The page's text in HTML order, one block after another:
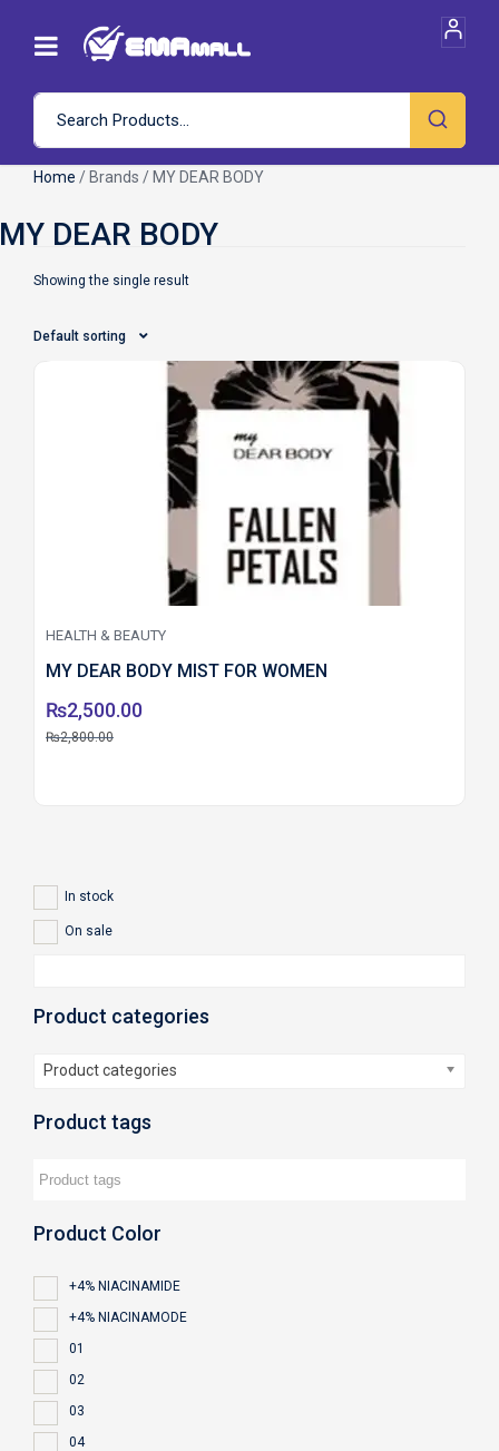
Home / Brands / MY DEAR BODY
Showing the single result
Default sorting
HEALTH & BEAUTY
MY DEAR BODY MIST FOR WOMEN
₨2,500.00
₨2,800.00
In stock
On sale
Product categories
Product categories
Product tags
Product Color
+4% NIACINAMIDE
+4% NIACINAMODE
01
02
03
04